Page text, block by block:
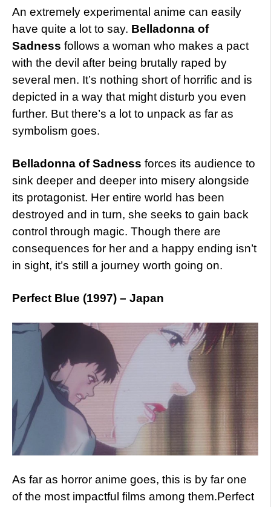
An extremely experimental anime can easily
have quite a lot to say. Belladonna of
Sadness follows a woman who makes a pact
with the devil after being brutally raped by
several men. It’s nothing short of horrific and is
depicted in a way that might disturb you even
further. But there’s a lot to unpack as far as
symbolism goes.
Belladonna of Sadness forces its audience to
sink deeper and deeper into misery alongside
its protagonist. Her entire world has been
destroyed and in turn, she seeks to gain back
control through magic. Though there are
consequences for her and a happy ending isn’t
in sight, it’s still a journey worth going on.
Perfect Blue (1997) – Japan
As far as horror anime goes, this is by far one
of the most impactful films among them.Perfect